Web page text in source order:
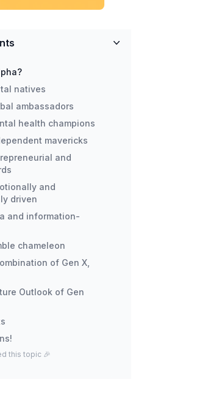
natives
ambassadors
health champions
mavericks
and
and
driven
and information-
chameleon
of Gen X,
Outlook of Gen
this topic 🎉